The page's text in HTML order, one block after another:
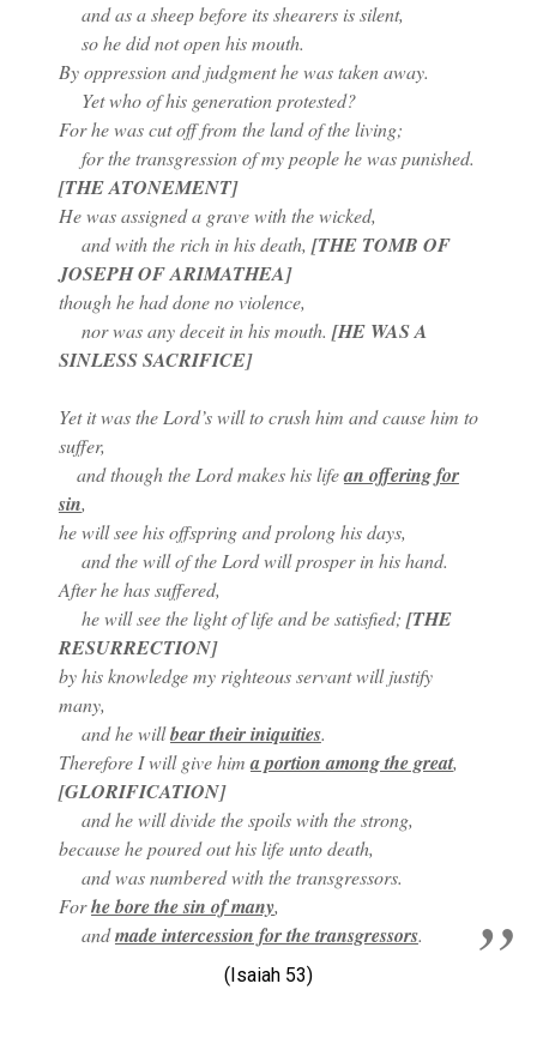
and as a sheep before its shearers is silent,
so he did not open his mouth.
By oppression and judgment he was taken away.
Yet who of his generation protested?
For he was cut off from the land of the living;
for the transgression of my people he was punished.
[THE ATONEMENT]
He was assigned a grave with the wicked,
and with the rich in his death, [THE TOMB OF
JOSEPH OF ARIMATHEA]
though he had done no violence,
nor was any deceit in his mouth. [HE WAS A
SINLESS SACRIFICE]
Yet it was the Lord’s will to crush him and cause him to
suffer,
and though the Lord makes his lifean offering for
sin,
he will see his offspring and prolong his days,
and the will of the Lord will prosper in his hand.
After he has suffered,
he will see the light of life and be satisfied; [THE
RESURRECTION]
by his knowledge my righteous servant will justify
many,
and he willbear their iniquities.
Therefore I will give hima portion among the great,
[GLORIFICATION]
and he will divide the spoils with the strong,
because he poured out his life unto death,
and was numbered with the transgressors.
Forhe bore the sin of many,
andmade intercession for the transgressors.
(Isaiah 53)